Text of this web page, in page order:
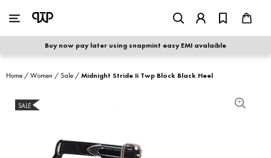
Buy now pay later using snapmint easy EMI avalaible
MEN
shop by category
Home /Women /Sale /Midnight Stride Ii Twp Block Black Heel
SALE